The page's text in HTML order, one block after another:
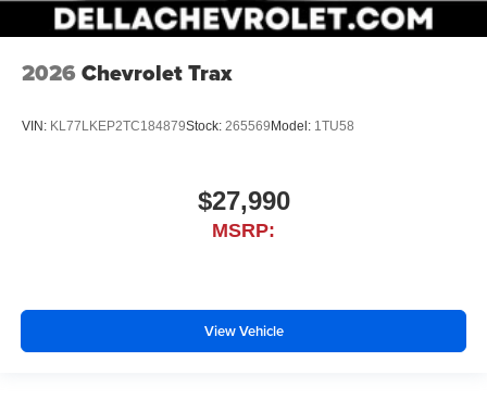
2026 Chevrolet Trax
VIN: KL77LKEP2TC184879Stock: 265569 Model: 1TU58
$27,990
MSRP:
View Vehicle